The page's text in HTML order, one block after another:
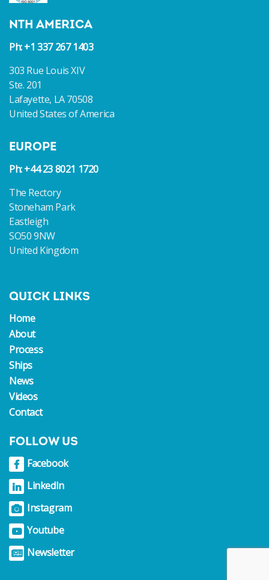
NTH AMERICA
Ph: +1 337 267 1403
303 Rue Louis XIV
Ste. 201
Lafayette, LA 70508
United States of America
EUROPE
Ph: +44 23 8021 1720
The Rectory
Stoneham Park
Eastleigh
SO50 9NW
United Kingdom
QUICK LINKS
Home
About
Process
Ships
News
Videos
Contact
FOLLOW US